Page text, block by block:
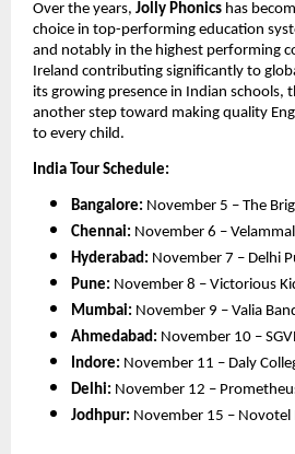
Over the years, Jolly Phonics has
choice in top-performing education
and notably in the highest performing
Ireland contributing significantly to
its growing presence in Indian schools,
another step toward making quality
to every child.
India Tour Schedule:
Bangalore: November 5 – The
Chennai: November 6 –
Hyderabad: November 7 – Delhi
Pune: November 8 – Victorious
Mumbai: November 9 – Valia
Ahmedabad: November 10 –
Indore: November 11 – Daly
Delhi: November 12 –
Jodhpur: November 15 – Novotel